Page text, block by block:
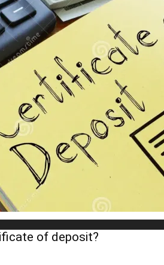
of deposit?